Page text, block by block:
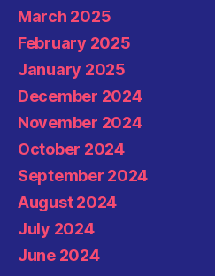
March 2025
February 2025
January 2025
December 2024
November 2024
October 2024
September 2024
August 2024
July 2024
June 2024